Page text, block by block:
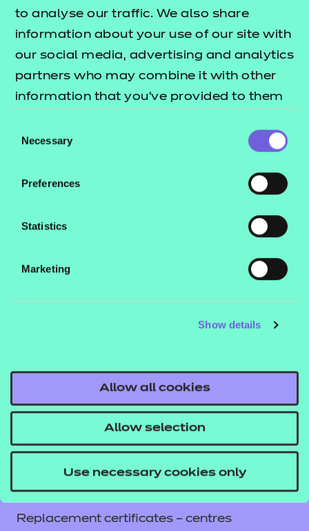
to analyse our traffic. We also share
information about your use of our site with
our social media, advertising and analytics
partners who may combine it with other
information that you’ve provided to them
their services.
Selection
Necessary
Preferences
Statistics
Marketing
Show details
Allow all cookies
Allow selection
Use necessary cookies only
QUALIFICATION
DETAILS
SUPPORT
MATERIALS
Accessibility
Mandatory policies and fees
Frequently asked questions
Colleagues' links
Careers
Replacement certificates – centres